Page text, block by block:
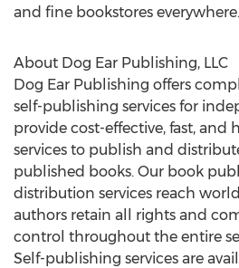
and fine bookstores everywhere.
About Dog Ear Publishing, LLC
Dog Ear Publishing offers
self-publishing services for
provide cost-effective, fast, and
services to publish and
published books. Our book
distribution services reach
authors retain all rights and
control throughout the entire
Self-publishing services are